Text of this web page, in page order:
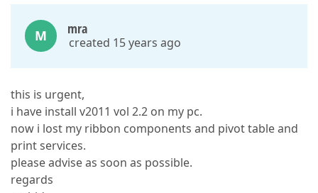
M mra
created 15 years ago
this is urgent,
i have install v2011 vol 2.2 on my pc.
now i lost my ribbon components and pivot table and
print services.
please advise as soon as possible.
regards